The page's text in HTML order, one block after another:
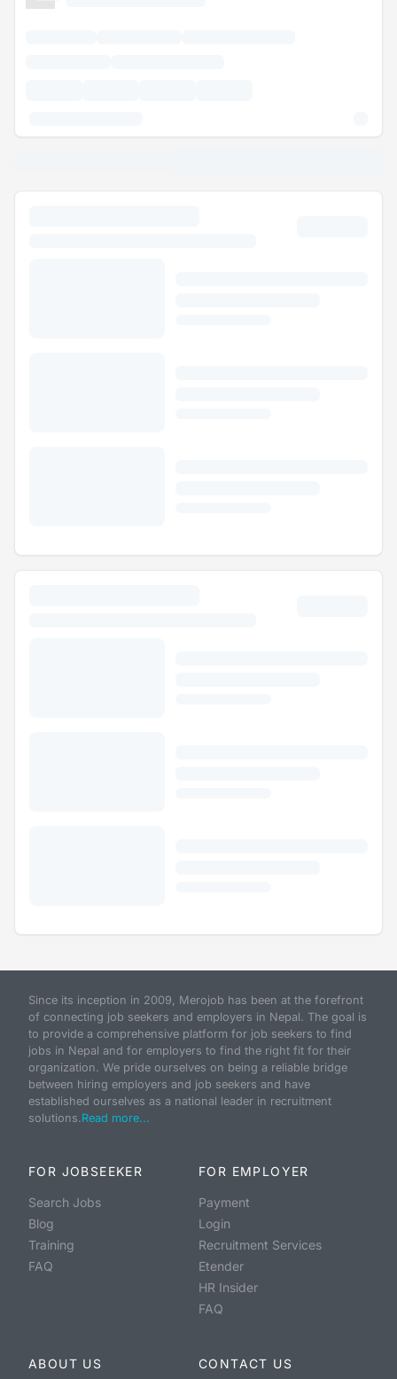
Since its inception in 2009, Merojob has been at the forefront
of connecting job seekers and employers in Nepal. The goal is
to provide a comprehensive platform for job seekers to find
jobs in Nepal and for employers to find the right fit for their
organization. We pride ourselves on being a reliable bridge
between hiring employers and job seekers and have
established ourselves as a national leader in recruitment
solutions.Read more...
FOR JOBSEEKER
Search Jobs
Blog
Training
FAQ
FOR EMPLOYER
Payment
Login
Recruitment Services
Etender
HR Insider
FAQ
ABOUT US CONTACT US